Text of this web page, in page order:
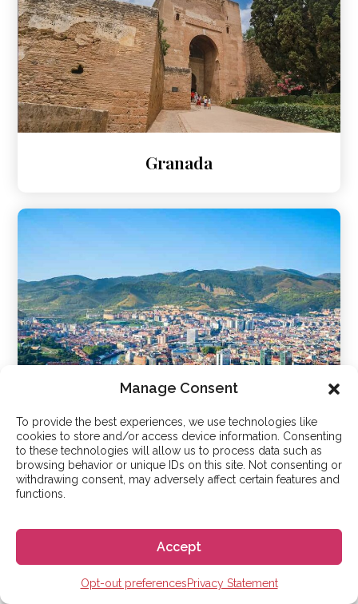
Manage Consent
To provide the best experiences, we use technologies like
cookies to store and/or access device information. Consenting
to these technologies will allow us to process data such as
browsing behavior or unique IDs on this site. Not consenting or
withdrawing consent, may adversely affect certain features and
functions.
Accept
Opt-out preferencesPrivacy Statement
Granada
Bilbao